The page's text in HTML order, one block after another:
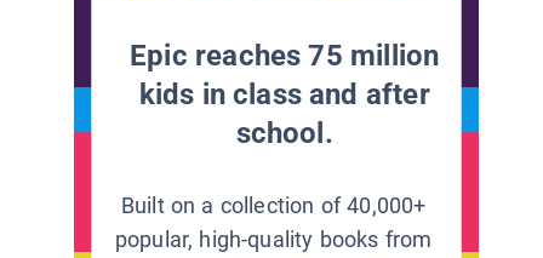
Epic reaches 75 million
kids in class and after
school.
Built on a collection of 40,000+
popular, high-quality books from